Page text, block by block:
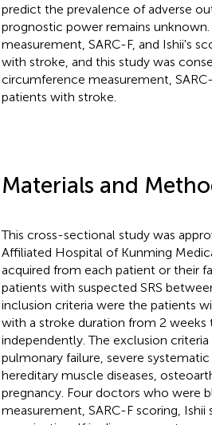
predict the prevalence of adverse
prognostic power remains
measurement, SARC-F, and Ishii's
with stroke, and this study was
circumference measurement,
patients with stroke.
Materials and
This cross-sectional study was
Affiliated Hospital of Kunming
acquired from each patient or their
patients with suspected SRS
inclusion criteria were the patients
with a stroke duration from 2
independently. The exclusion
pulmonary failure, severe
hereditary muscle diseases,
pregnancy. Four doctors who were
measurement, SARC-F scoring,